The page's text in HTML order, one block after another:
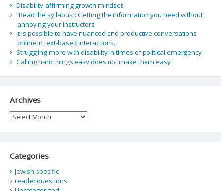
Disability-affirming growth mindset
“Read the syllabus”: Getting the information you need without
annoying your instructors
It is possible to have nuanced and productive conversations
online in text-based interactions.
Struggling more with disability in times of political emergency
Calling hard things easy does not make them easy
Archives
Archives
Categories
Jewish-specific
reader questions